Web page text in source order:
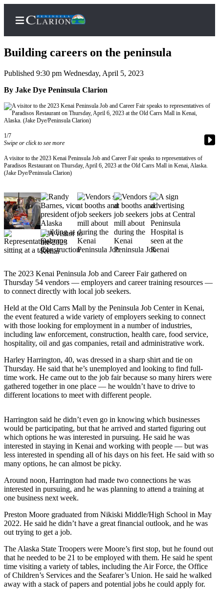
Home
Subscriber
Center
Account
Contact
Our
Subscriber
Center
Vacation
Newsletters
Government
Education
&
Justice
Submit
Photo
Submit
a Story
Idea
a Press
Release
Submit
Business
News
Contests
Readers
Choice
Building careers on the peninsula
Published 9:30 pm Wednesday, April 5, 2023
By Jake Dye Peninsula Clarion
1/7
Swipe or click to see more
A visitor to the 2023 Kenai Peninsula Job and Career Fair speaks to representatives of
Paradisos Restaurant on Thursday, April 6, 2023 at the Old Carrs Mall in Kenai, Alaska.
(Jake Dye/Peninsula Clarion)
The 2023 Kenai Peninsula Job and Career Fair gathered on
Thursday 54 vendors — employers and career training resources —
to connect directly with local job seekers.
Held at the Old Carrs Mall by the Peninsula Job Center in Kenai,
the event featured a wide variety of employers seeking to connect
with those looking for employment in a number of industries,
including law enforcement, construction, health care, food service,
hospitality, oil and gas companies, retail and administrative work.
Harley Harrington, 40, was dressed in a sharp shirt and tie on
Thursday. He said that he’s unemployed and looking to find full-
time work. He came out to the job fair because so many hirers were
gathered together in one place — he wouldn’t have to drive to
different locations to meet with different people.
Harrington said he didn’t even go in knowing which businesses
would be participating, but that he arrived and started figuring out
which options he was interested in pursuing. He said he was
interested in staying in Kenai and working with people — but was
less interested in spending all of his days on his feet. He said with so
many options, he can almost be picky.
Around noon, Harrington had made two connections he was
interested in pursuing, and he was planning to attend a training at
one business next week.
Preston Moore graduated from Nikiski Middle/High School in May
2022. He said he didn’t have a great financial outlook, and he was
out trying to get a job.
The Alaska State Troopers were Moore’s first stop, but he found out
that he needed to be 21 to be employed with them. He said he spent
time visiting a variety of tables, including the Air Force, the Office
of Children’s Services and the Seafarer’s Union. He said he walked
away with a stack of papers and potential jobs he could apply for.